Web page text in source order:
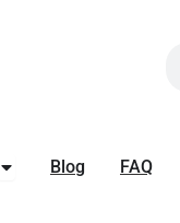
OPEN PAVILIONS
Blog FAQ